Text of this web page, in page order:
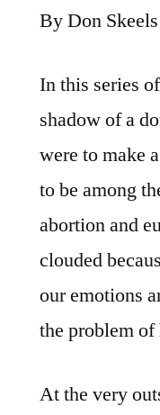
By Don Skeels
In this series
shadow of a
were to make
to be among
abortion and
clouded
our emotions
the problem
At the very